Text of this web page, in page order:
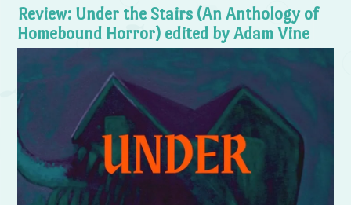
Review: Under the Stairs (An Anthology of
Homebound Horror) edited by Adam Vine